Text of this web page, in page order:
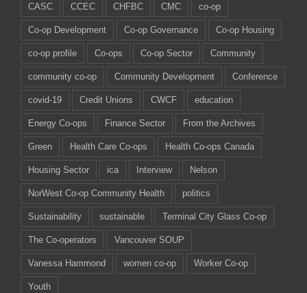
CASC CCEC CHFBC CMC co-op
Co-op Development Co-op Governance Co-op Housing
co-op profile Co-ops Co-op Sector Community
community co-op Community Development Conference
covid-19 Credit Unions CWCF education
Energy Co-ops Finance Sector From the Archives
Green Health Care Co-ops Health Co-ops Canada
Housing Sector ica Interview Nelson
NorWest Co-op Community Health politics
Sustainability sustainable Terminal City Glass Co-op
The Co-operators Vancouver SOUP
Vanessa Hammond women co-op Worker Co-op
Youth